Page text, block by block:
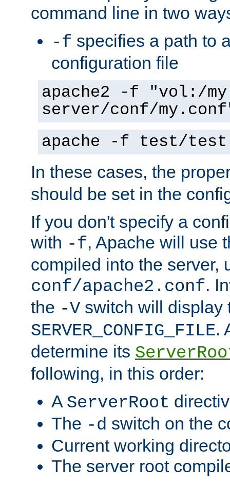
command line in two
-f specifies a path to
configuration file
apache2 -f "vol:/my
server/conf/
apache -f test/
In these cases, the
should be set in the
If you don't specify a
with -f, Apache will use
compiled into the server,
conf/apache2.conf.
the -V switch will display
SERVER_CONFIG_FILE.
determine its
following, in this order:
A ServerRoot
The -d switch on the
Current working
The server root